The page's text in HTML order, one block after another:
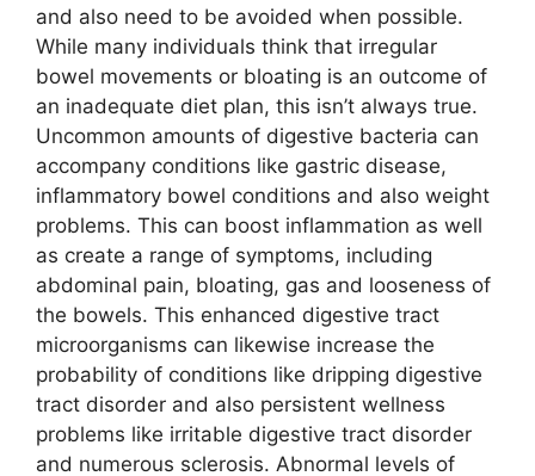
and also need to be avoided when possible.
While many individuals think that irregular
bowel movements or bloating is an outcome of
an inadequate diet plan, this isn’t always true.
Uncommon amounts of digestive bacteria can
accompany conditions like gastric disease,
inflammatory bowel conditions and also weight
problems. This can boost inflammation as well
as create a range of symptoms, including
abdominal pain, bloating, gas and looseness of
the bowels. This enhanced digestive tract
microorganisms can likewise increase the
probability of conditions like dripping digestive
tract disorder and also persistent wellness
problems like irritable digestive tract disorder
and numerous sclerosis. Abnormal levels of